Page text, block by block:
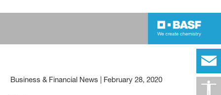
Business & Financial News | February 28, 2020